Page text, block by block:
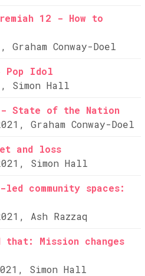
12 - How to
Graham Conway-Doel
Pop Idol
Simon Hall
- State of the Nation
Graham Conway-Doel
and loss
Simon Hall
community spaces:
Ash Razzaq
that: Mission changes
Simon Hall